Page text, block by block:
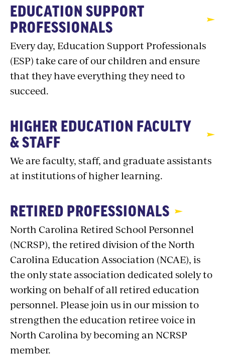
EDUCATION SUPPORT
PROFESSIONALS
Every day, Education Support Professionals
(ESP) take care of our children and ensure
that they have everything they need to
succeed.
HIGHER EDUCATION FACULTY
& STAFF
We are faculty, staff, and graduate assistants
at institutions of higher learning.
RETIRED PROFESSIONALS
North Carolina Retired School Personnel
(NCRSP), the retired division of the North
Carolina Education Association (NCAE), is
the only state association dedicated solely to
working on behalf of all retired education
personnel. Please join us in our mission to
strengthen the education retiree voice in
North Carolina by becoming an NCRSP
member.